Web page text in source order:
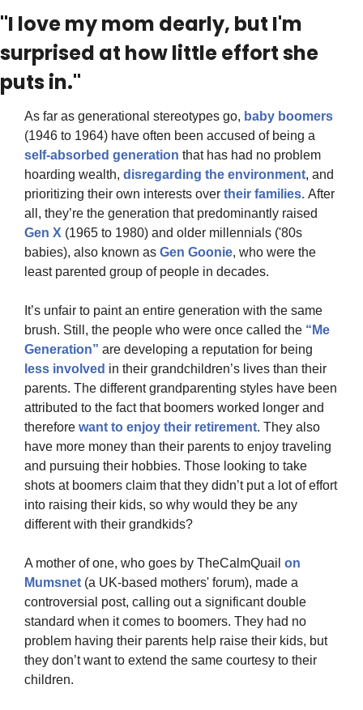
"I love my mom dearly, but I'm
surprised at how little effort she
puts in."
As far as generational stereotypes go,
self-absorbed generation that has had no problem
hoarding wealth, disregarding the environment, and
prioritizing their own interests over their families. After
Gen X (1965 to 1980) and older millennials ('80s
babies), also known as Gen Goonie, who were the
least parented group of people in decades.
It’s unfair to paint an entire generation with the same
brush. Still, the people who were once called the “Me
Generation”
less involved in their grandchildren’s lives than their
parents. The different grandparenting styles have been
attributed to the fact that boomers worked longer and
therefore want to enjoy their retirement. They also
have more money than their parents to enjoy traveling
and pursuing their hobbies. Those looking to take
shots at boomers claim that they didn’t put a lot of effort
into raising their kids, so why would they be any
different with their grandkids?
A mother of one, who goes by TheCalmQuail on
Mumsnet (a UK-based mothers' forum), made a
controversial post, calling out a significant double
standard when it comes to boomers. They had no
problem having their parents help raise their kids, but
they don’t want to extend the same courtesy to their
children.